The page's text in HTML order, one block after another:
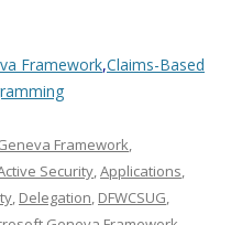
Framework,Claims-Based
Framework,
Security,Applications,
, Delegation, DFWCSUG,